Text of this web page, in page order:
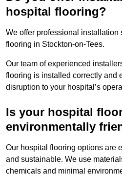
hospital flooring?
We offer professional installation
flooring in Stockton-on-Tees.
Our team of experienced
flooring is installed correctly and
disruption to your hospital’s
Is your hospital
environmentally
Our hospital flooring options are
and sustainable. We use
chemicals and minimal